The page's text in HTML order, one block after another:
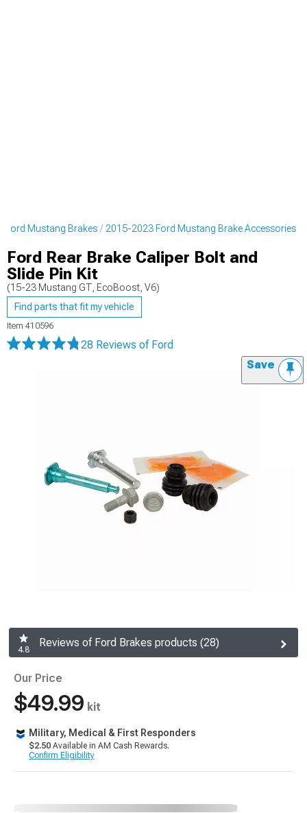
Ford Mustang Brakes 2015-2023 Ford Mustang Brake Accessories
Ford Rear Brake Caliper Bolt and
Slide Pin Kit
(15-23 Mustang GT, EcoBoost, V6)
Find parts that fit my vehicle
Item 410596
28 Reviews of Ford
Save
4.8
Reviews of Ford Brakes products (28)
Our Price
$49.99 kit
Military, Medical & First Responders
$2.50 Available in AM Cash Rewards.
Confirm Eligibility